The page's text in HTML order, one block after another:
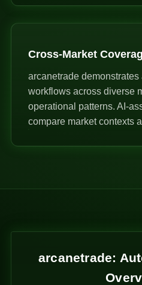
Cross-Market
arcanetrade
workflows across diverse
operational patterns. AI-
compare market contexts
arcanetrade: